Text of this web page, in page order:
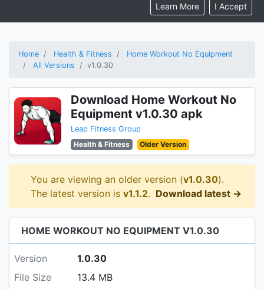
Learn More I Accept
Home Health & Fitness
Home Workout No Equipment
All Versions
v1.0.30
Download Home Workout No
Equipment v1.0.30 apk
Leap Fitness Group
Health & Fitness
Older Version
You are viewing an older version (v1.0.30).
The latest version is v1.1.2. Download latest →
HOME WORKOUT NO EQUIPMENT V1.0.30
Version
1.0.30
File Size
13.4 MB